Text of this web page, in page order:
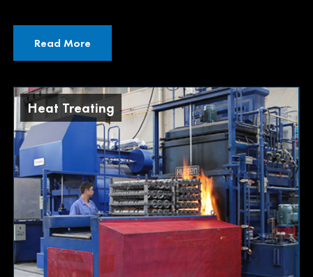
Read More
Precision Machining